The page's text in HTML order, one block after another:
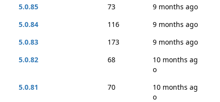
5.0.85
73
9 months ago
5.0.84
116
9 months ago
5.0.83
173
9 months ago
5.0.82
68
10 months ag
o
5.0.81
70
10 months ag
o